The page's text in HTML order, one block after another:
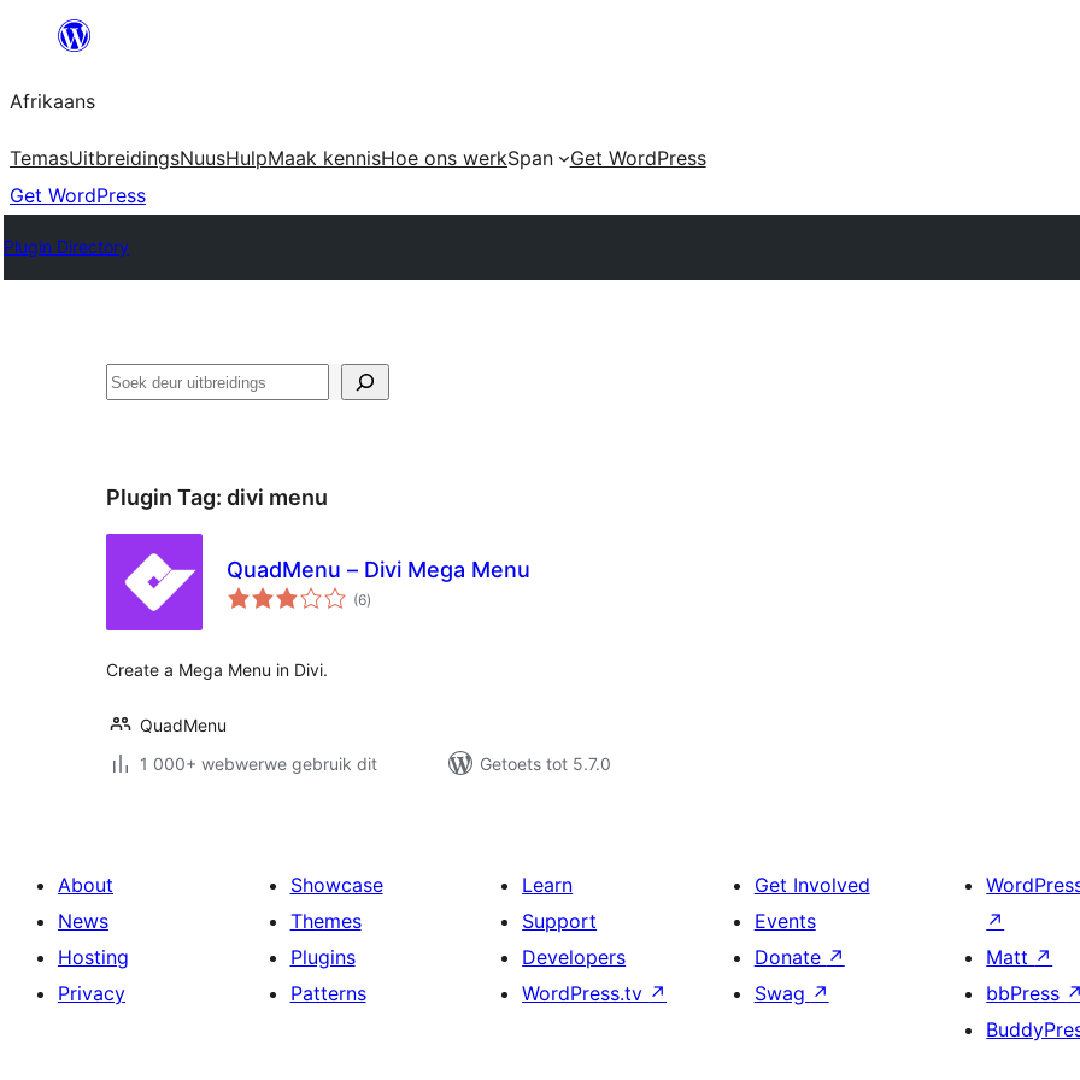
content
Afrikaans
TemasUitbreidingsNuusHulpMaak kennisHoe ons werkSpan
Get WordPress
Get WordPress
Plugin Directory
Soek
Plugin Tag: divi menu
QuadMenu – Divi Mega Menu
(6total
ratings
)
Create a Mega Menu in Divi.
QuadMenu
1 000+ webwerwe gebruik dit
Getoets tot 5.7.0
About
News
Hosting
Privacy
Showcase
Themes
Plugins
Patterns
Learn
Support
Developers
WordPress.tv ↗
Get Involved
Events
Donate ↗
Swag ↗
↗
Matt ↗
bbPress ↗